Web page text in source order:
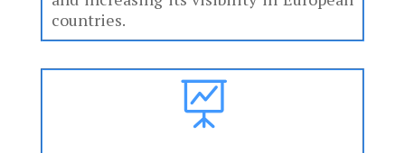
countries.
